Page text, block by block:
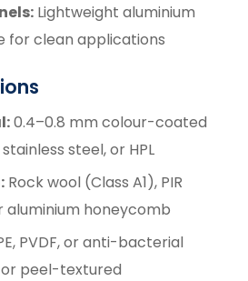
Lightweight aluminium
for clean applications
0.4–0.8 mm colour-coated
steel, or HPL
Rock wool (Class A1), PIR
aluminium honeycomb
PVDF, or anti-bacterial
peel-textured